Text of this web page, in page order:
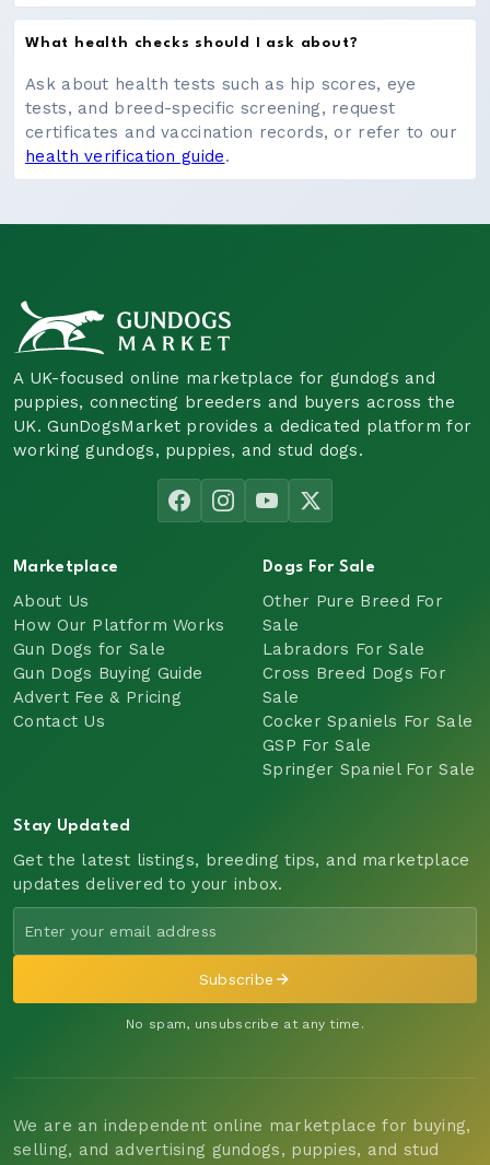
What health checks should I ask about?
Ask about health tests such as hip scores, eye
tests, and breed-specific screening, request
certificates and vaccination records, or refer to our
health verification guide.
A UK-focused online marketplace for gundogs and
puppies, connecting breeders and buyers across the
UK. GunDogsMarket provides a dedicated platform for
working gundogs, puppies, and stud dogs.
Marketplace
About Us
How Our Platform Works
Gun Dogs for Sale
Gun Dogs Buying Guide
Advert Fee & Pricing
Contact Us
Dogs For Sale
Other Pure Breed For
Sale
Labradors For Sale
Cross Breed Dogs For
Sale
Cocker Spaniels For Sale
GSP For Sale
Springer Spaniel For Sale
Stay Updated
Get the latest listings, breeding tips, and marketplace
updates delivered to your inbox.
Subscribe
No spam, unsubscribe at any time.
We are an independent online marketplace for buying,
selling, and advertising gundogs, puppies, and stud